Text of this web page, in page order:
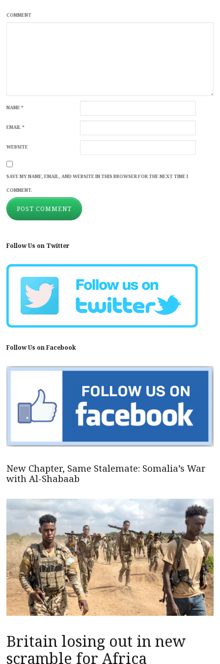
COMMENT
NAME*
EMAIL*
WEBSITE
SAVE MY NAME, EMAIL, AND WEBSITE IN THIS BROWSER FOR THE NEXT TIME I
COMMENT.
Follow Us on Twitter
Follow Us on Facebook
New Chapter, Same Stalemate: Somalia’s War
with Al-Shabaab
Britain losing out in new
scramble for Africa